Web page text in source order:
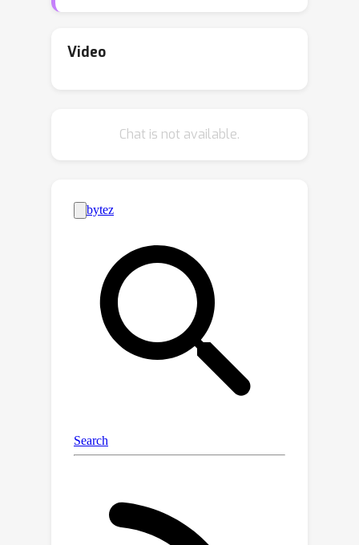
neural network, our decoder is a
reverse diffusion process is
The remaining ``texture'' variables
characterizing the diffusion process
are synthesized at decoding time. We
show that the model's performance
can be tuned toward perceptual
metrics of interest. Our extensive
experiments involving multiple
datasets and image quality
assessment metrics show that our
approach yields stronger reported FID
while also yielding competitive
performance with VAE-based models
Furthermore, training the diffusion
-parameterization enables high-
Video
Chat is not available.